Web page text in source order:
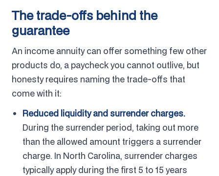
The trade-offs behind the
guarantee
An income annuity can offer something few other
products do, a paycheck you cannot outlive, but
honesty requires naming the trade-offs that
come with it:
Reduced liquidity and surrender charges.
During the surrender period, taking out more
than the allowed amount triggers a surrender
charge. In North Carolina, surrender charges
typically apply during the first 5 to 15 years